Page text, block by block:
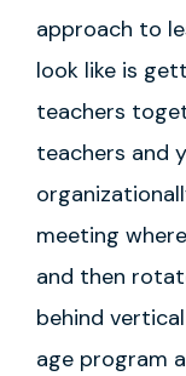
approach to
look like is
teachers
teachers and
meeting
and then
behind
age program